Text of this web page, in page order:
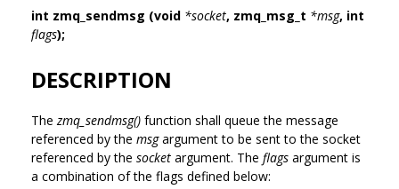
int zmq_sendmsg (void *socket, zmq_msg_t *msg, int
flags);
DESCRIPTION
The zmq_sendmsg() function shall queue the message
referenced by the msgargument to be sent to the socket
referenced by the socket argument. The flags argument is
a combination of the flags defined below: